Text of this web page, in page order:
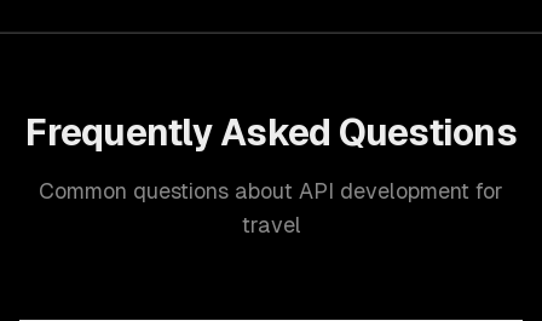
Frequently Asked Questions
Common questions about API development for
travel